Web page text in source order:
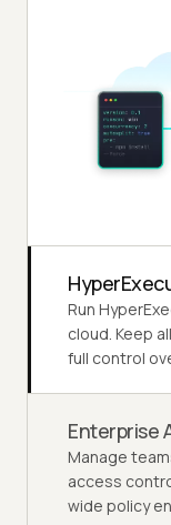
Run
cloud. Keep
full control
Enterprise
Manage
access
wide policy